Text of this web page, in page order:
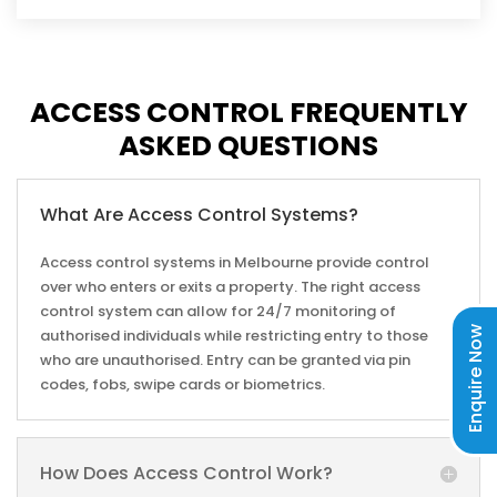
GET A COMPLETE SOLUTION THAT WORKS
We offer scalable systems that can include as few or
residential or commercial access control systems,
alarm systems, security camera installation in
Melbourne, or a complete solution that combines all
three, we can deliver a system that includes exactly
what you need.
WHAT WE CAN HELP YOU WITH
ACCESS CONTROL FREQUENTLY
ASKED QUESTIONS
What Are Access Control Systems?
Access control systems in Melbourne provide control
over who enters or exits a property. The right access
control system can allow for 24/7 monitoring of
authorised individuals while restricting entry to those
who are unauthorised. Entry can be granted via pin
codes, fobs, swipe cards or biometrics.
How Does Access Control Work?
Enquire Now